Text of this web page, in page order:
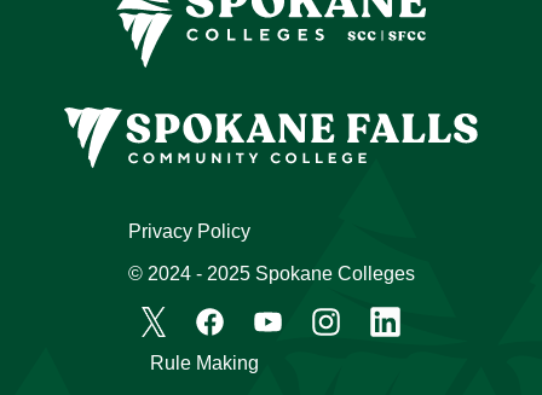
Rule Making
Privacy Policy
© 2024 - 2025 Spokane Colleges